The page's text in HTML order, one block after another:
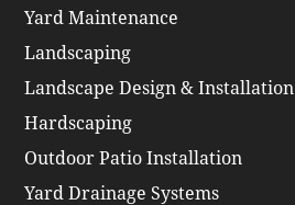
Yard Maintenance
Landscaping
Landscape Design & Installation
Hardscaping
Outdoor Patio Installation
Yard Drainage Systems